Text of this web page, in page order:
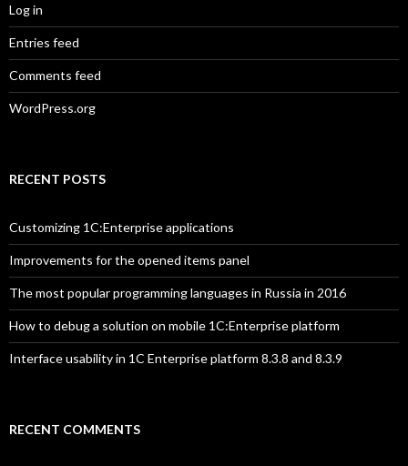
Log in
Entries feed
Comments feed
WordPress.org
RECENT POSTS
Customizing 1C:Enterprise applications
Improvements for the opened items panel
The most popular programming languages in Russia in 2016
How to debug a solution on mobile 1C:Enterprise platform
Interface usability in 1C Enterprise platform 8.3.8 and 8.3.9
RECENT COMMENTS